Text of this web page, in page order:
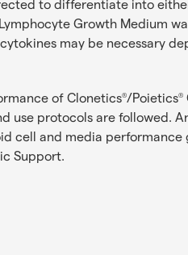
to differentiate into
Growth Medium
may be necessary
of Clonetics®/Poietics®
use protocols are followed.
cell and media performance
Support.